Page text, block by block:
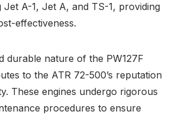
Jet A-1, Jet A, and TS-1, providing
effectiveness.
durable nature of the PW127F
to the ATR 72-500’s reputation
These engines undergo rigorous
procedures to ensure